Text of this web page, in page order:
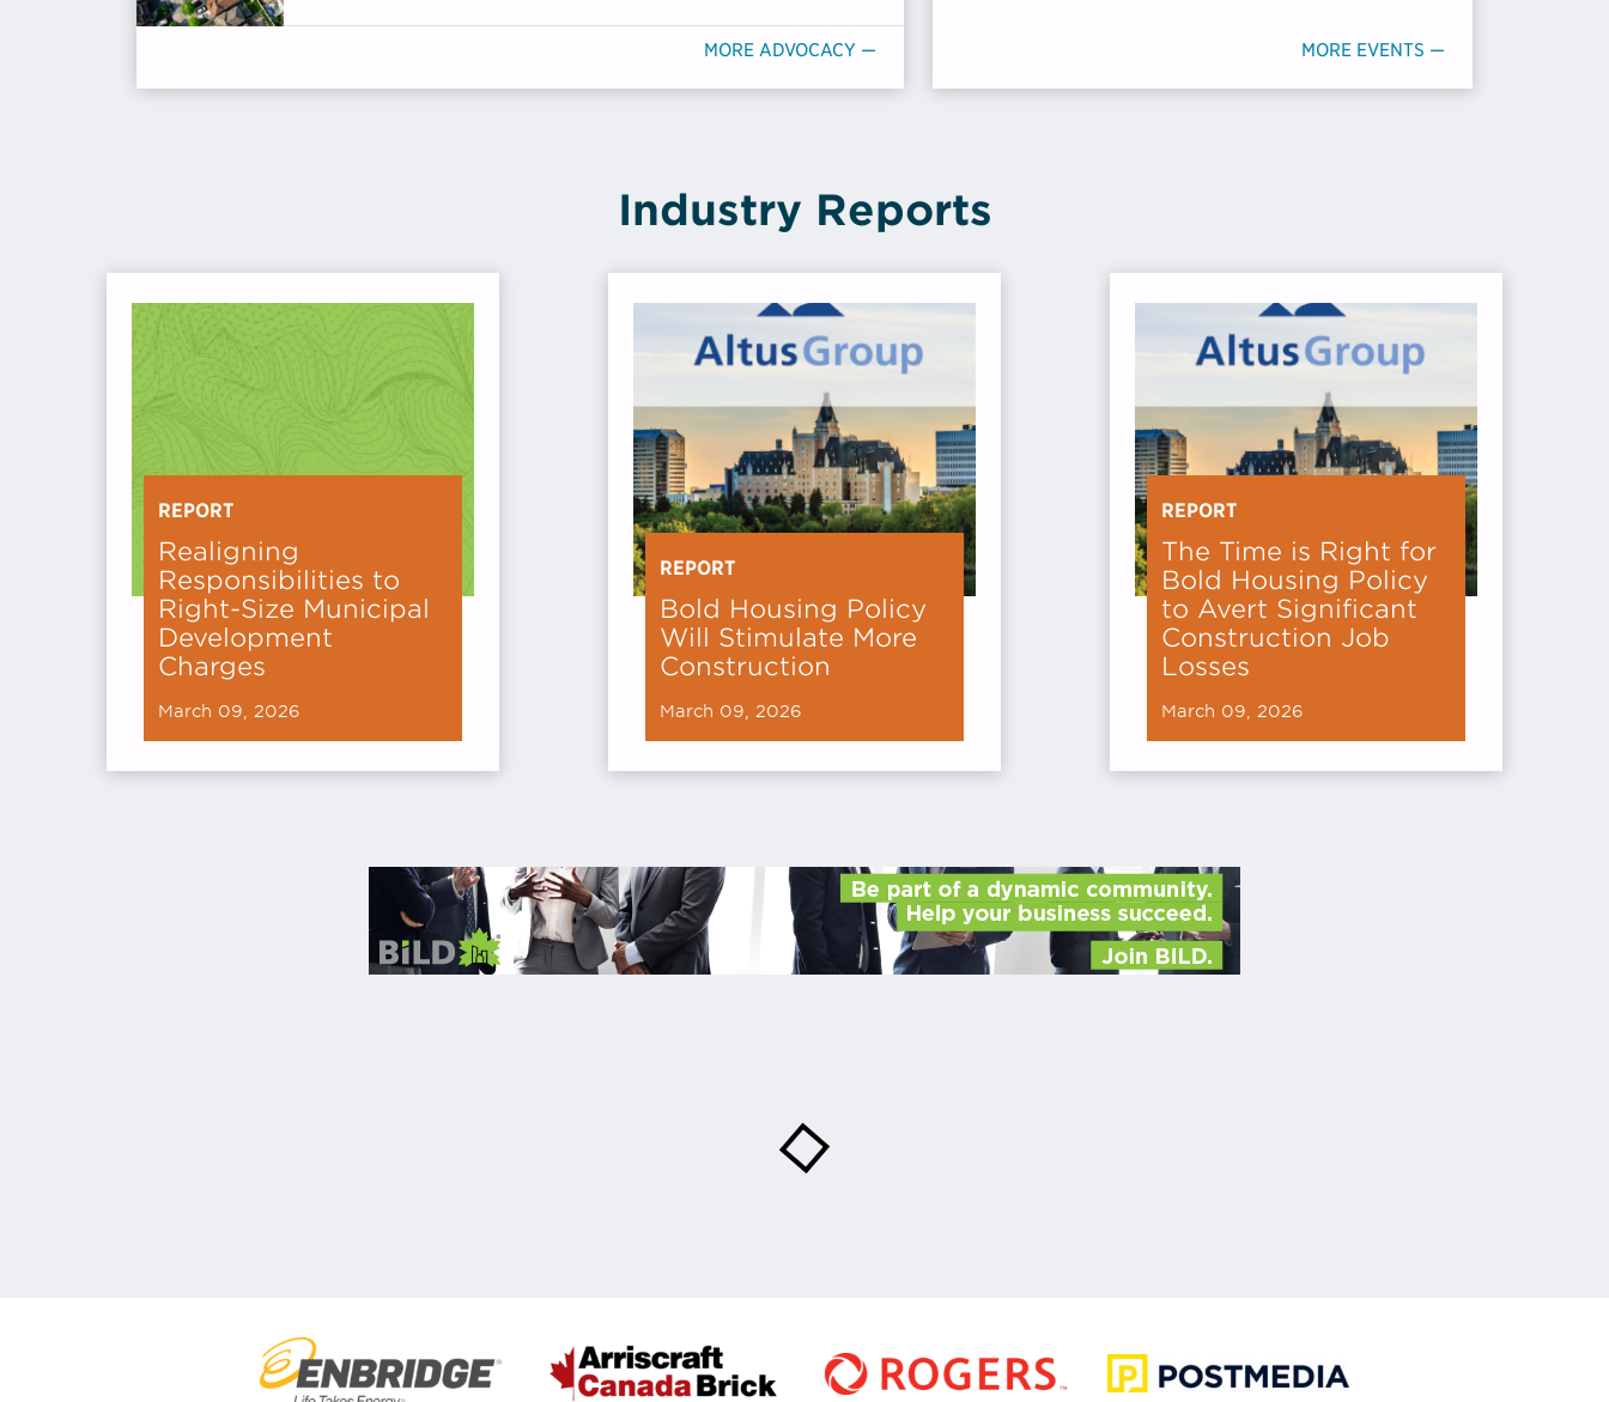
MORE ADVOCACY — MORE EVENTS —
Industry Reports
REPORT
Realigning
Responsibilities to
Right-Size Municipal
Development
Charges
March 09, 2026
REPORT
Bold Housing Policy
Will Stimulate More
Construction
March 09, 2026
REPORT
The Time is Right for
Bold Housing Policy
to Avert Significant
Construction Job
Losses
March 09, 2026